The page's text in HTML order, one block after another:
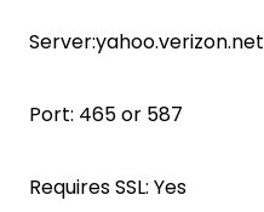
Server:yahoo.verizon.net
Port: 465 or 587
Requires SSL: Yes